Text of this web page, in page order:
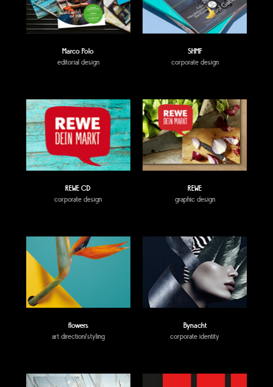
Marco Polo
editorial design
SHMF
corporate design
REWE CD
corporate design
REWE
graphic design
flowers
art direction/styling
Bynacht
corporate identity